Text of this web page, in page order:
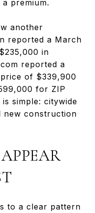
premium.
another
reported a March
in
reported a
of $339,900
for ZIP
simple: citywide
new construction
to a clear pattern